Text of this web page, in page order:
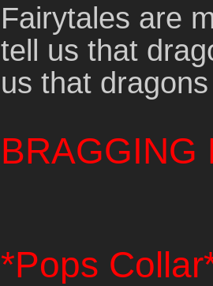
Fairytales are
tell us that
us that
BRAGGING
*Pops